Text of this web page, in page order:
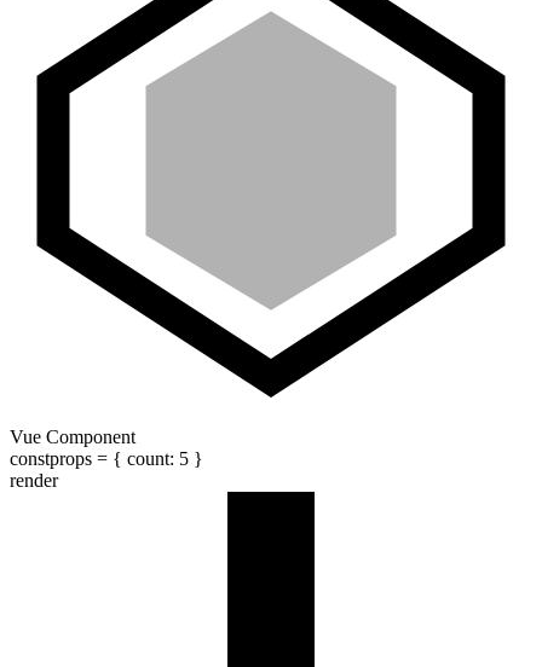
Vue Component
constprops = { count: 5 }
render